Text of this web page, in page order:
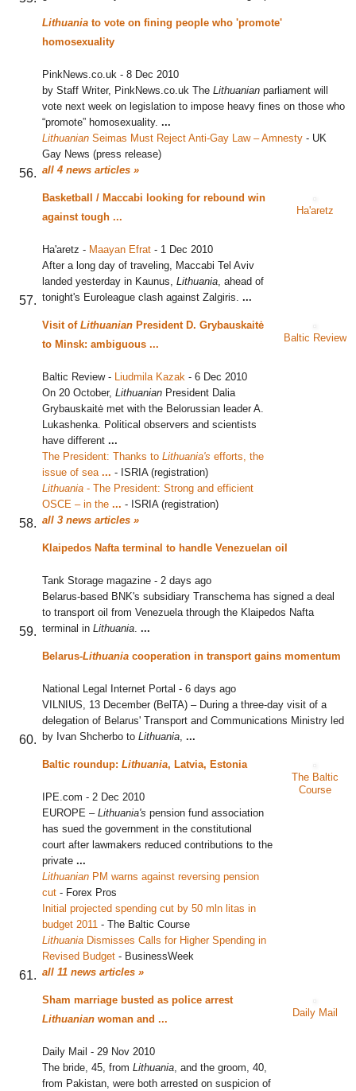
Lithuania to vote on fining people who 'promote'
homosexuality
PinkNews.co.uk - 8 Dec 2010
by Staff Writer, PinkNews.co.uk The Lithuanian parliament will
vote next week on legislation to impose heavy fines on those who
“promote” homosexuality. ...
Lithuanian Seimas Must Reject Anti-Gay Law – Amnesty - UK
Gay News (press release)
all 4 news articles »
Basketball / Maccabi looking for rebound win
against tough ...
Ha'aretz - Maayan Efrat - 1 Dec 2010
After a long day of traveling, Maccabi Tel Aviv
landed yesterday in Kaunus, Lithuania, ahead of
tonight's Euroleague clash against Zalgiris. ...
Ha'aretz
Visit of Lithuanian President D. Grybauskaitė
to Minsk: ambiguous ...
Baltic Review- Liudmila Kazak - 6 Dec 2010
On 20 October, Lithuanian President Dalia
Grybauskaitė met with the Belorussian leader A.
Lukashenka. Political observers and scientists
have different ...
The President: Thanks to Lithuania's efforts, the
issue of sea ... - ISRIA (registration)
Lithuania - The President: Strong and efficient
OSCE – in the ... - ISRIA (registration)
all 3 news articles »
Baltic Review
Klaipedos Nafta terminal to handle Venezuelan oil
Tank Storage magazine - 2 days ago
Belarus-based BNK's subsidiary Transchema has signed a deal
to transport oil from Venezuela through the Klaipedos Nafta
terminal in Lithuania. ...
Belarus-Lithuania cooperation in transport gains momentum
National Legal Internet Portal - 6 days ago
VILNIUS, 13 December (BelTA) – During a three-day visit of a
delegation of Belarus' Transport and Communications Ministry led
by Ivan Shcherbo to Lithuania ...
Baltic roundup: Lithuania, Latvia, Estonia
IPE.com - 2 Dec 2010
EUROPE – Lithuania's pension fund association
has sued the government in the constitutional
court after lawmakers reduced contributions to the
private ...
Lithuanian PM warns against reversing pension
cut - Forex Pros
Initial projected spending cut by 50 mln litas in
budget 2011 - The Baltic Course
Lithuania Dismisses Calls for Higher Spending in
Revised Budget - BusinessWeek
all 11 news articles »
The Baltic
Course
Sham marriage busted as police arrest
Lithuanian woman and ...
Daily Mail - 29 Nov 2010
The bride, 45, from Lithuania , and the groom, 40,
from Pakistan, were both arrested on suspicion of
Daily Mail